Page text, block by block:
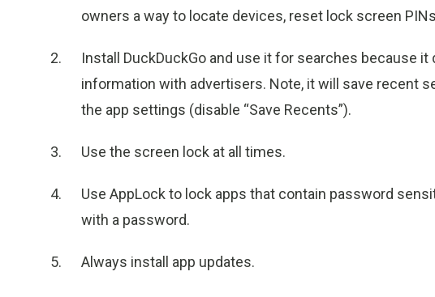
owners a way to locate devices, reset lock screen
Install DuckDuckGo and use it for searches because it
information with advertisers. Note, it will save recent
the app settings (disable “Save Recents”).
Use the screen lock at all times.
Use AppLock to lock apps that contain password
with a password.
Always install app updates.